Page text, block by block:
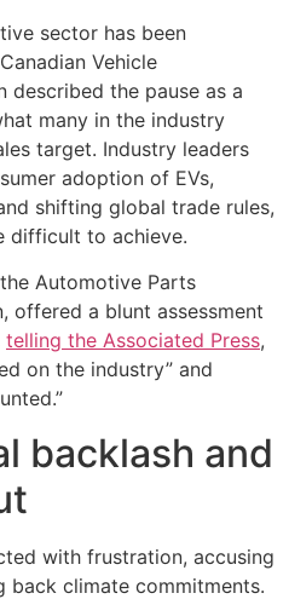
sector has been
Vehicle
described the pause as a
many in the industry
target. Industry leaders
adoption of EVs,
shifting global trade rules,
difficult to achieve.
Automotive Parts
offered a blunt assessment
telling the Associated Press,
on the industry” and
backlash and
with frustration, accusing
back climate commitments.